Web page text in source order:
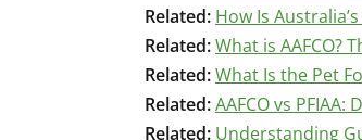
Related: How Is
Related:What is AAFCO?
Related:What Is the Pet
Related:AAFCO vs
Related: Understanding